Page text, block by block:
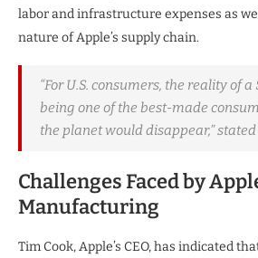
labor and infrastructure expenses as
nature of Apple’s supply chain.
“For U.S. consumers, the reality of a
being one of the best-made
the planet would disappear,” stated
Challenges Faced by
Manufacturing
Tim Cook, Apple’s CEO, has indicated